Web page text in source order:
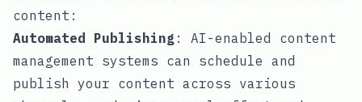
content:
Automated Publishing : AI-enabled content
management systems can schedule and
publish your content across various